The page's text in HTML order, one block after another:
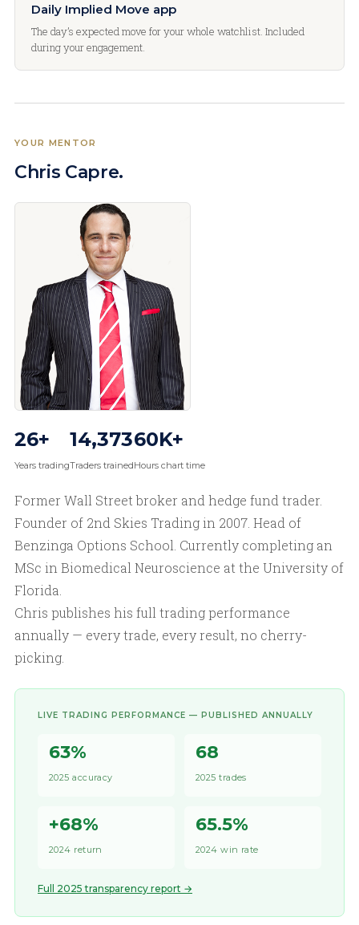
Daily Implied Move app
The day’s expected move for your whole watchlist. Included
during your engagement.
YOUR MENTOR
Chris Capre.
26+
Years trading
14,373
Traders trained
60K+
Hours chart time
Former Wall Street broker and hedge fund trader.
Founder of 2nd Skies Trading in 2007. Head of
Benzinga Options School. Currently completing an
MSc in Biomedical Neuroscience at the University of
Florida.
Chris publishes his full trading performance
annually — every trade, every result, no cherry-
picking.
LIVE TRADING PERFORMANCE — PUBLISHED ANNUALLY
63%
2025 accuracy
68
2025 trades
+68%
2024 return
65.5%
2024 win rate
Full 2025 transparency report →